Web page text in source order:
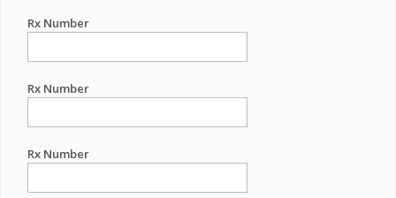
Rx Number
Rx Number
Rx Number